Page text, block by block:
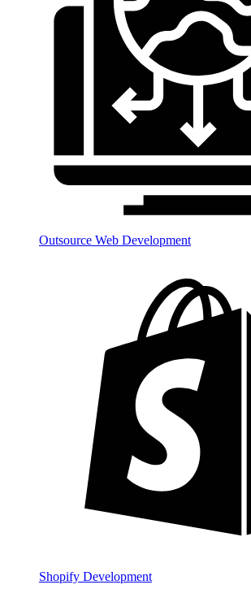
Outsource Web Development
Shopify Development